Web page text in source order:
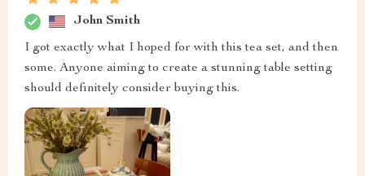
John Smith
I got exactly what I hoped for with this tea set, and then
some. Anyone aiming to create a stunning table setting
should definitely consider buying this.